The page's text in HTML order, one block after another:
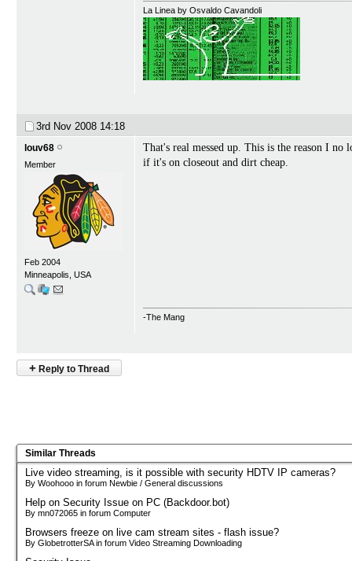
La Linea by Osvaldo Cavandoli
3rd Nov 2008 14:18
louv68
Member
Feb 2004
Minneapolis, USA
That's real messed up. This is the reason I
if it's on closeout and dirt cheap.
-The Mang
+ Reply to Thread
Similar Threads
Live video streaming, is it possible with security HDTV IP cameras?
By Woohooo in forum Newbie / General discussions
Help on Security Issue on PC (Backdoor.bot)
By mn072065 in forum Computer
Browsers freeze on live cam stream sites - flash issue?
By GlobetrotterSA in forum Video Streaming Downloading